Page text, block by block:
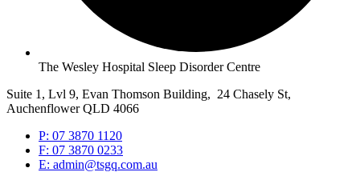
The Wesley Hospital Sleep Disorder Centre
Suite 1, Lvl 9, Evan Thomson Building, 24 Chasely St,
Auchenflower QLD 4066
P: 07 3870 1120
F: 07 3870 0233
E: admin@tsgq.com.au